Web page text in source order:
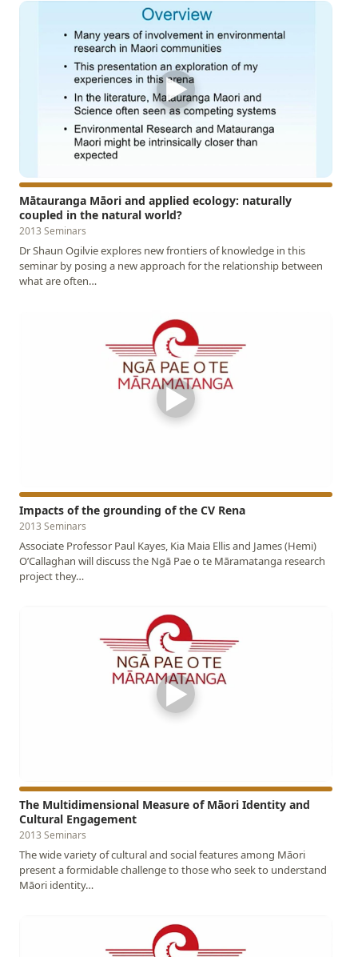
▶
Mātauranga Māori and applied ecology: naturally
coupled in the natural world?
2013 Seminars
Dr Shaun Ogilvie explores new frontiers of knowledge in this
seminar by posing a new approach for the relationship between
what are often…
▶
Impacts of the grounding of the CV Rena
2013 Seminars
Associate Professor Paul Kayes, Kia Maia Ellis and James (Hemi)
O’Callaghan will discuss the Ngā Pae o te Māramatanga research
project they…
▶
The Multidimensional Measure of Māori Identity and
Cultural Engagement
2013 Seminars
The wide variety of cultural and social features among Māori
present a formidable challenge to those who seek to understand
Māori identity…